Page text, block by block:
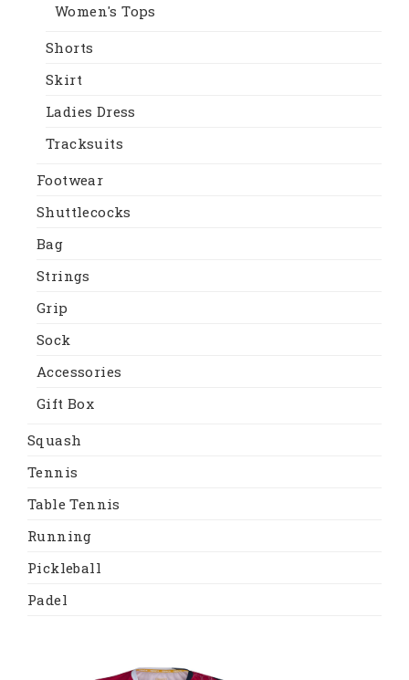
Women's Tops
Shorts
Skirt
Ladies Dress
Tracksuits
Footwear
Shuttlecocks
Bag
Strings
Grip
Sock
Accessories
Gift Box
Squash
Tennis
Table Tennis
Running
Pickleball
Padel